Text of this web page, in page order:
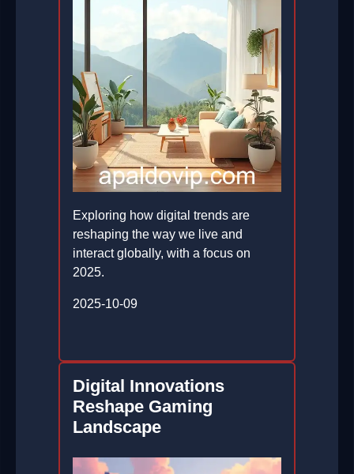
Exploring how digital trends are
reshaping the way we live and
interact globally, with a focus on
2025.
2025-10-09
Digital Innovations
Reshape Gaming
Landscape